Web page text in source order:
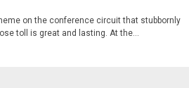
on the conference circuit that stubbornly
toll is great and lasting. At the...